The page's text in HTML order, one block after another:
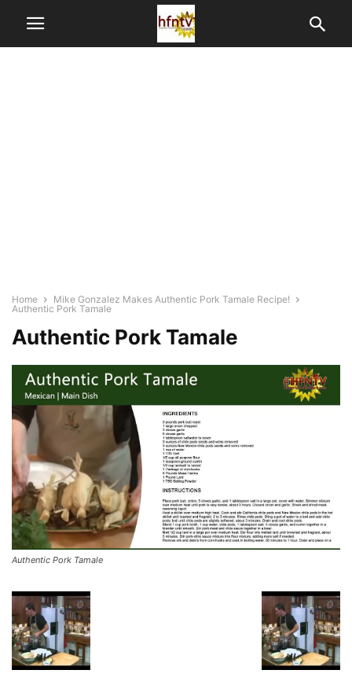
Home
Mike Gonzalez Makes Authentic Pork Tamale Recipe!
Authentic Pork Tamale
Authentic Pork Tamale
Authentic Pork Tamale